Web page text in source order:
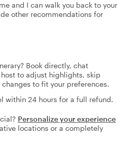
and I can walk you back to your
other recommendations for
Book directly, chat
to adjust highlights, skip
to fit your preferences.
within 24 hours for a full refund.
Personalize your experience
locations or a completely